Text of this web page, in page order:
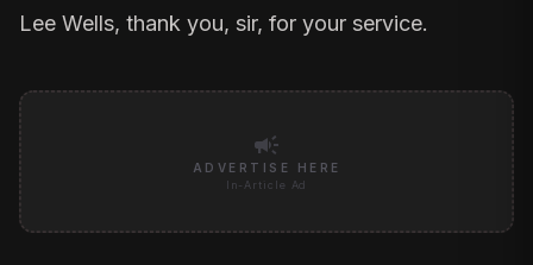
Lee Wells, thank you, sir, for your service.
campaign
ADVERTISE HERE
In-Article Ad